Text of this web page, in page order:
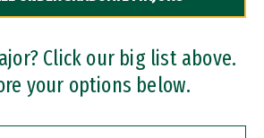
Click our big list above.
your options below.